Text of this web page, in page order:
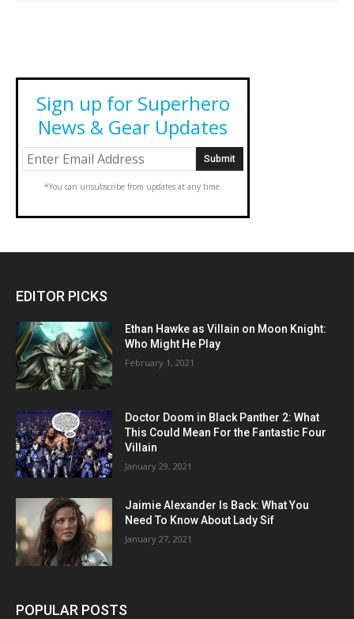
Sign up for Superhero
News & Gear Updates
*You can unsubscribe from updates at any time.
EDITOR PICKS
Ethan Hawke as Villain on Moon Knight:
Who Might He Play
February 1, 2021
Doctor Doom in Black Panther 2: What
This Could Mean For the Fantastic Four
Villain
January 29, 2021
Jaimie Alexander Is Back: What You
Need To Know About Lady Sif
January 27, 2021
POPULAR POSTS